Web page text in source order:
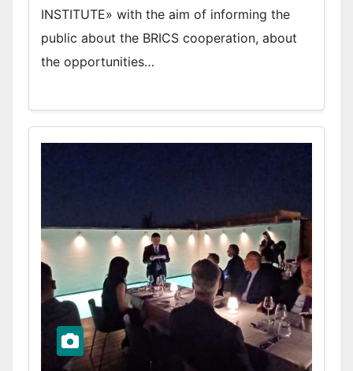
INSTITUTE» with the aim of informing the
public about the BRICS cooperation, about
the opportunities…